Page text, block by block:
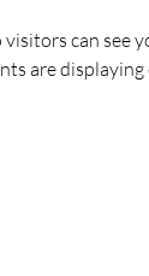
visitors can see
are